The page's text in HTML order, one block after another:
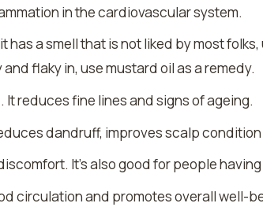
in the cardiovascular system.
a smell that is not liked by most
flaky in, use mustard oil as a remedy.
It reduces fine lines and signs of ageing.
dandruff, improves scalp
It’s also good for people
circulation and promotes overall well-